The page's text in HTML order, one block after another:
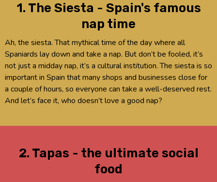
1. The Siesta - Spain's famous
nap time
Ah, the siesta. That mythical time of the day where all
Spaniards lay down and take a nap. But don’t be fooled, it’s
not just a midday nap, it’s a cultural institution. The siesta is so
important in Spain that many shops and businesses close for
a couple of hours, so everyone can take a well-deserved rest.
And let’s face it, who doesn’t love a good nap?
2. Tapas - the ultimate social
food